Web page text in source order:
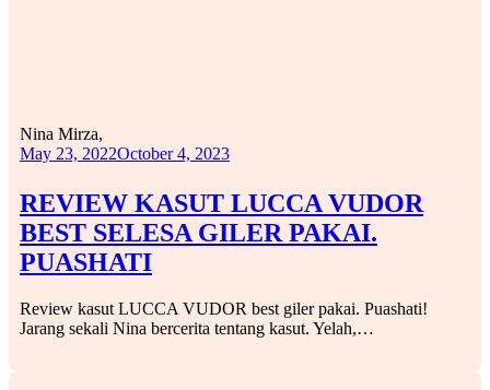
REVIEW KASUT LUCCA VUDOR
BEST SELESA GILER PAKAI.
PUASHATI
Nina Mirza,
May 23, 2022October 4, 2023
Review kasut LUCCA VUDOR best giler pakai. Puashati!
Jarang sekali Nina bercerita tentang kasut. Yelah,…